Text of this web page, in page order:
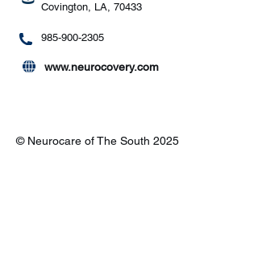
Covington, LA, 70433
985-900-2305
www.neurocovery.com
© Neurocare of The South 2025